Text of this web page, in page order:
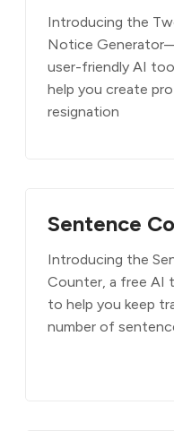
Introducing the
Notice
user-friendly AI
help you create
resignation
Sentence
Introducing the
Counter, a free AI
to help you keep
number of